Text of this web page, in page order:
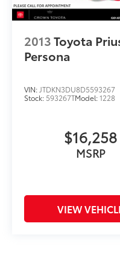
2013Toyota
Persona
VIN: JTDKN3DU8D5593267
Stock: 593267TModel:1228
$16,258
MSRP
VIEW